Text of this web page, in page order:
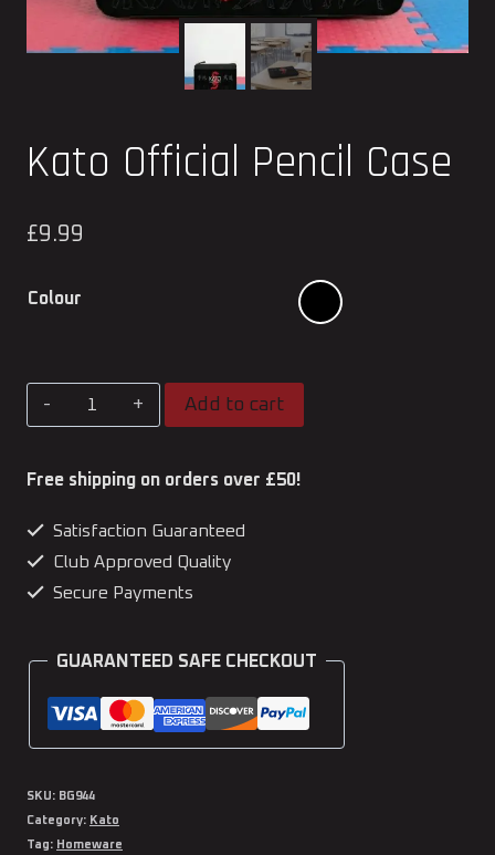
Kato Official Pencil Case
£9.99
Colour
Kato
Pencil
quantity
Add to cart
Free shipping on orders over £50!
Satisfaction Guaranteed
Club Approved Quality
Secure Payments
GUARANTEED SAFE CHECKOUT
SKU: BG944
Category: Kato
Tag: Homeware